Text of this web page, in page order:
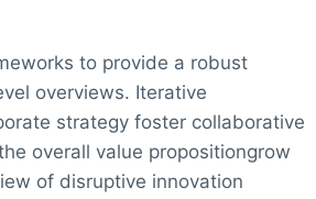
to provide a robust
overviews. Iterative
strategy foster collaborative
overall value propositiongrow
of disruptive innovation